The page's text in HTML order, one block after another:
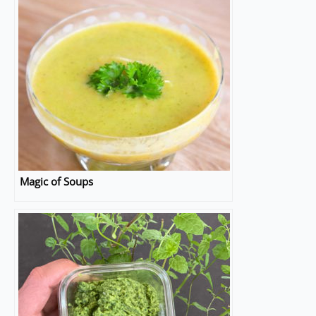
Magic of Soups